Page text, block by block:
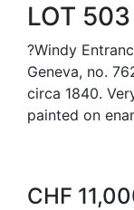
LOT 503
?Windy
Geneva, no.
circa 1840.
painted on
CHF